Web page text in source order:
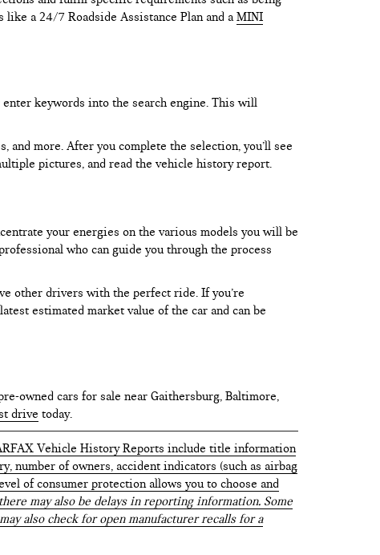
a 24/7 Roadside Assistance Plan and aMINI
keywords into the search engine. This will
more. After you complete the selection, you’ll see
pictures, and read the vehicle history report.
your energies on the various models you will be
who can guide you through the process
other drivers with the perfect ride. If you’re
estimated market value of the car and can be
owned cars for sale near Gaithersburg, Baltimore,
drive today.
Vehicle History Reports include title information
number of owners, accident indicators (such as airbag
of consumer protection allows you to choose and
may also be delays in reporting information. Some
also check for open manufacturer recalls for a